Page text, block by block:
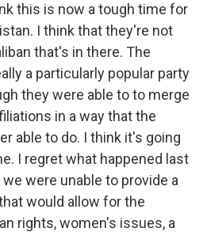
this is now a tough time for
I think that they're not
that's in there. The
a particularly popular party
they were able to to merge
in a way that the
able to do. I think it's going
I regret what happened last
were unable to provide a
would allow for the
rights, women's issues, a